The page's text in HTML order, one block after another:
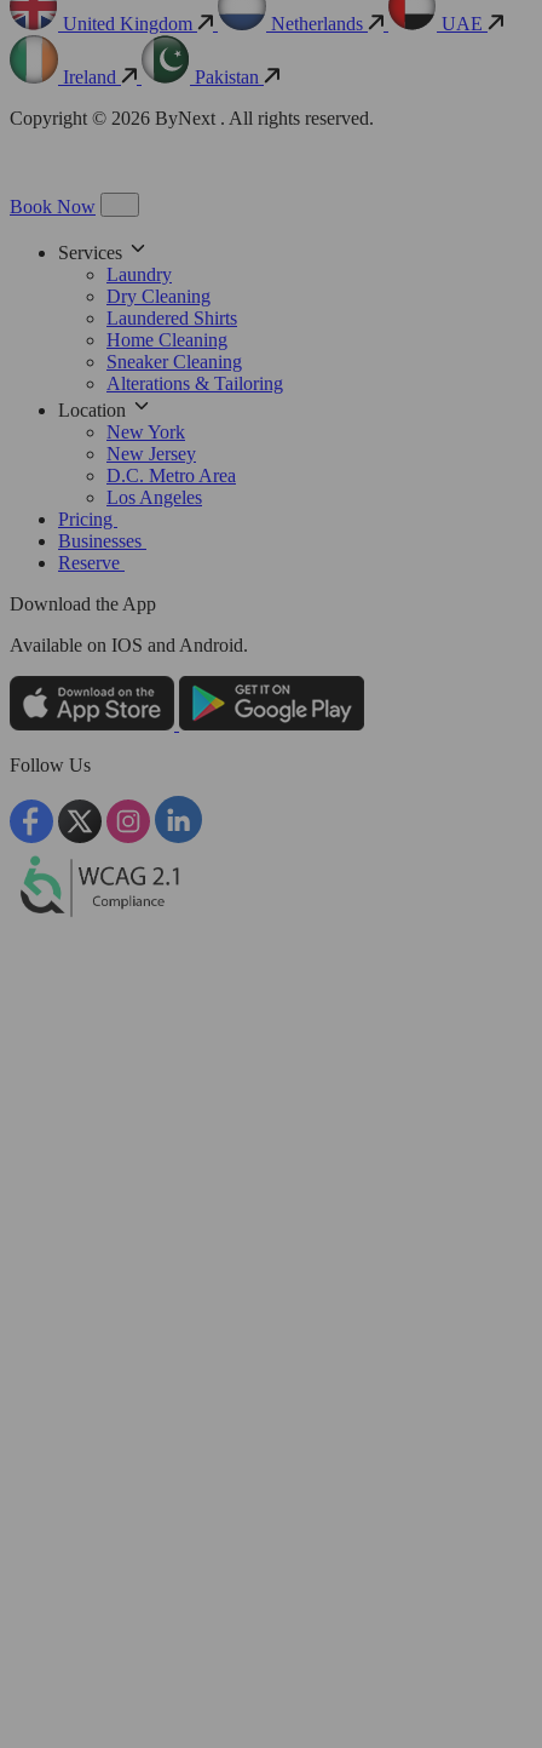
United Kingdom Netherlands UAE
Ireland
Pakistan
Copyright © 2026 ByNext . All rights reserved.
Book Now
Services
Laundry
Dry Cleaning
Laundered Shirts
Home Cleaning
Sneaker Cleaning
Alterations & Tailoring
Location
New York
New Jersey
D.C. Metro Area
Los Angeles
Pricing
Businesses
Reserve
Download the App
Available on IOS and Android.
Follow Us